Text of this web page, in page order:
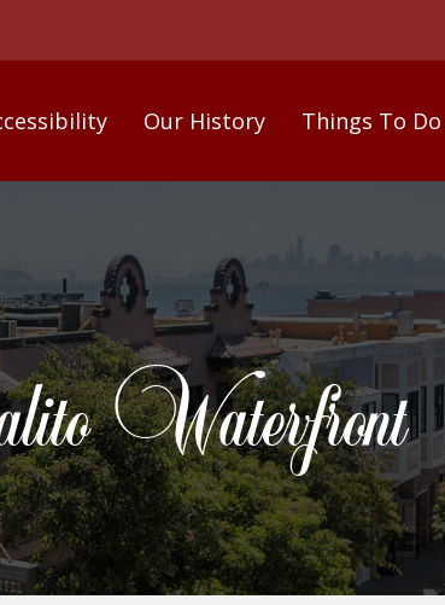
Our History Things To Do
Waterfront